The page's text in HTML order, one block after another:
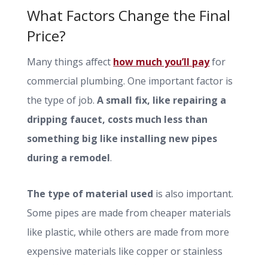
What Factors Change the Final
Price?
Many things affect how much you’ll payfor
commercial plumbing. One important factor is
the type of job.A small fix, like repairing a
dripping faucet, costs much less than
something big like installing new pipes
during a remodel.
The type of material used is also important.
Some pipes are made from cheaper materials
like plastic, while others are made from more
expensive materials like copper or stainless